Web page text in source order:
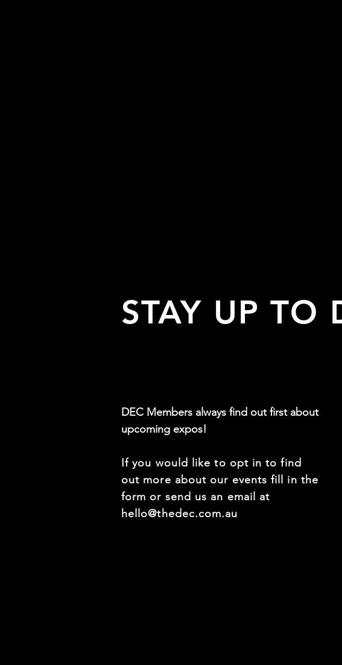
STAY UP TO
DEC Members always find out first about
upcoming expos!
If you would like to opt in to find
out more about our events fill in the
form or send us an email at
hello@thedec.com.au